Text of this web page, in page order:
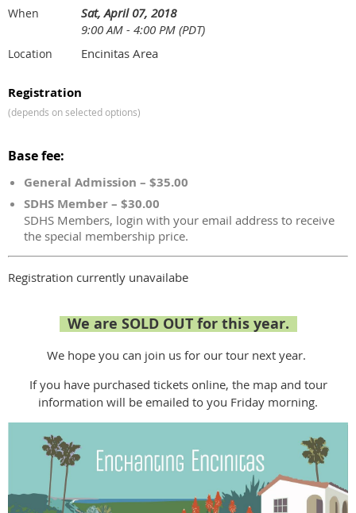
When
Sat, April 07, 2018
9:00 AM - 4:00 PM (PDT)
Location Encinitas Area
Registration
(depends on selected options)
Base fee:
General Admission – $35.00
SDHS Member – $30.00
SDHS Members, login with your email address to receive
the special membership price.
Registration currently unavailabe
We are SOLD OUT for this year.
We hope you can join us for our tour next year.
If you have purchased tickets online, the map and tour
information will be emailed to you Friday morning.